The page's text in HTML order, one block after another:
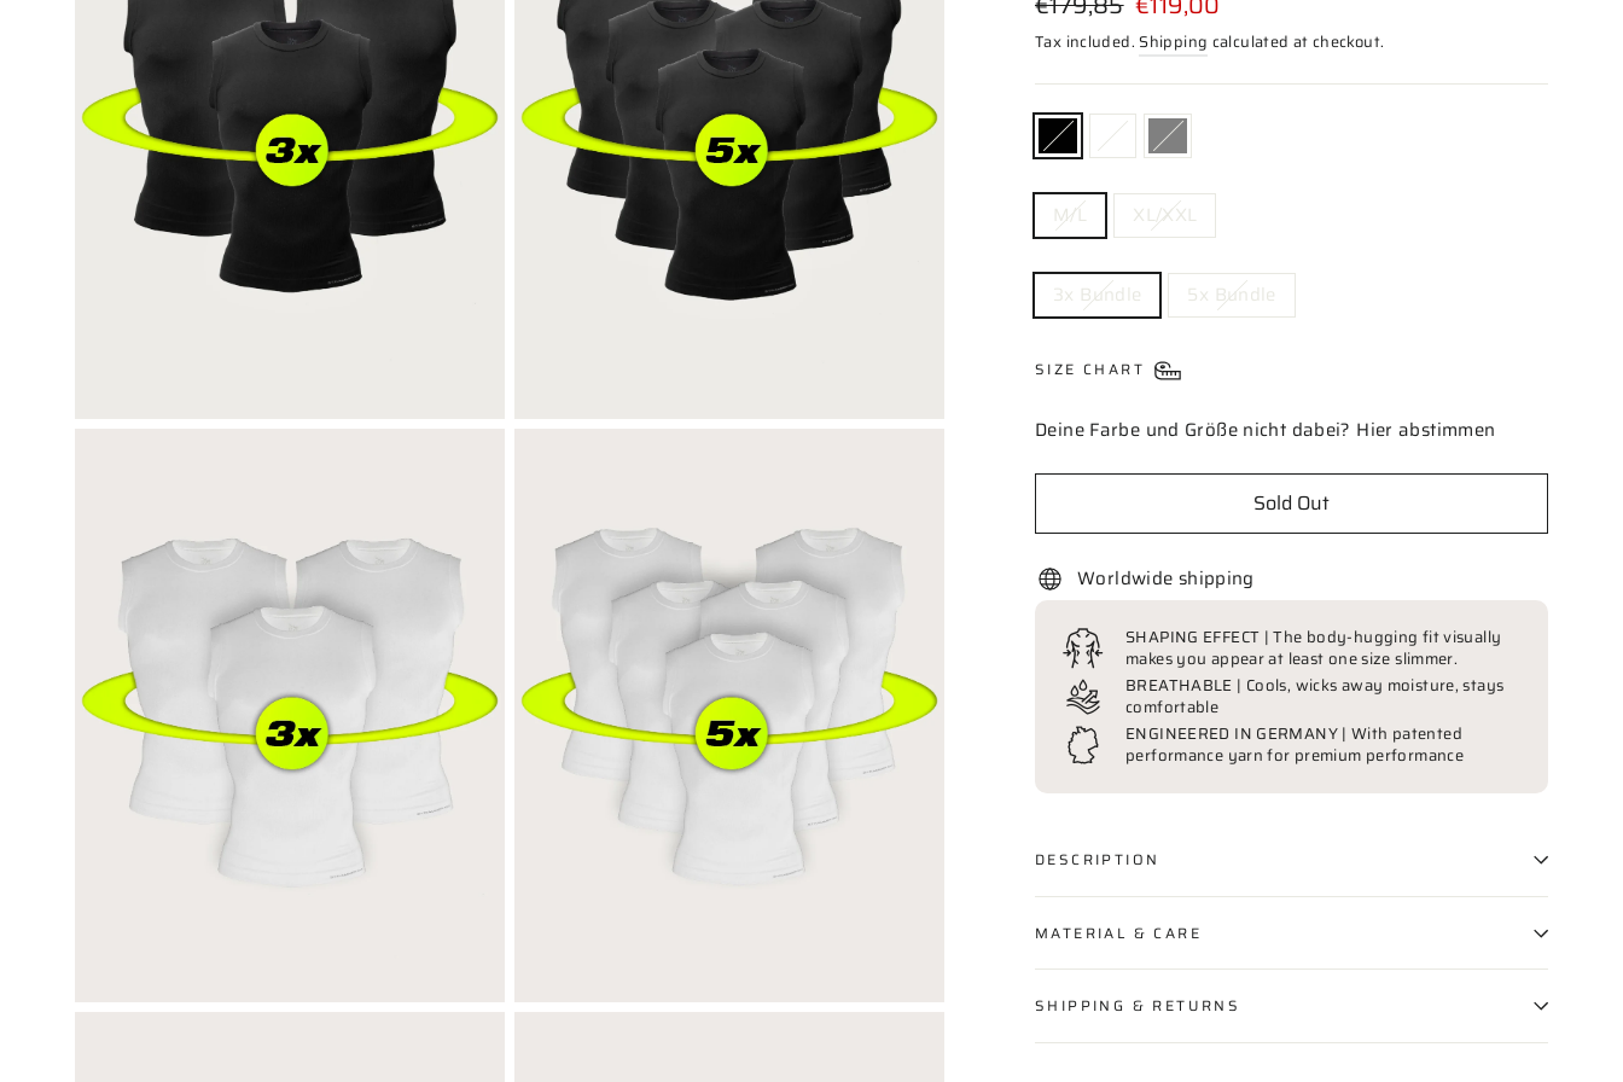
Tax included.Shipping calculated at checkout.
COLOR
Black
SIZE
M/L XL/XXL
BUNDLE
3x Bundle 5x Bundle
SIZE CHART
Deine Farbe und Größe nicht dabei? Hier abstimmen
Sold Out
Worldwide shipping
SHAPING EFFECT | The body-hugging fit visually
makes you appear at least one size slimmer.
BREATHABLE | Cools, wicks away moisture, stays
comfortable
ENGINEERED IN GERMANY | With patented
performance yarn for premium performance
DESCRIPTION
MATERIAL & CARE
SHIPPING & RETURNS